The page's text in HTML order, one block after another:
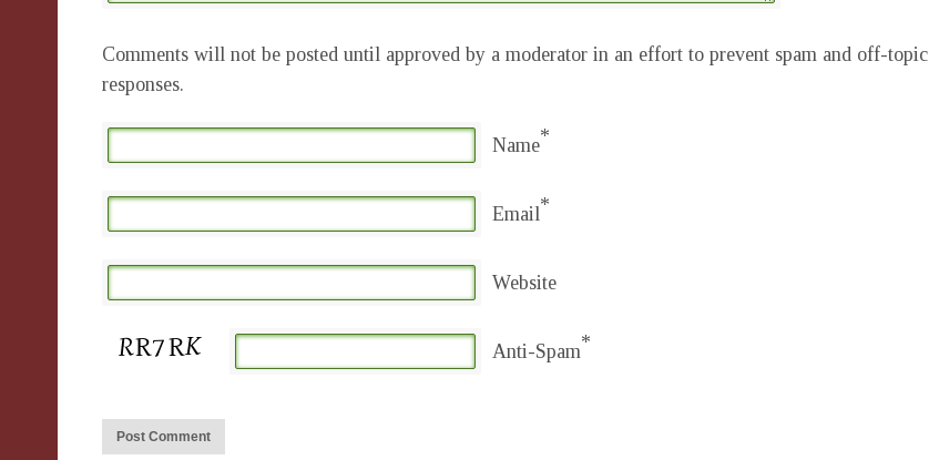
Comments will not be posted until approved by a moderator in an effort to prevent spam and off-topic
responses.
Name*
Email*
Website
Anti-Spam*